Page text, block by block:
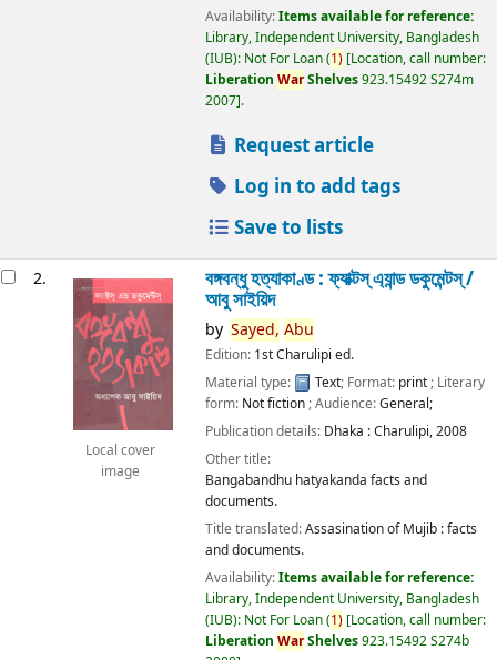
Availability:Items available for reference:
Library, Independent University, Bangladesh
(IUB): Not For Loan(1) Location, call number:
Liberation WarShelves923.15492 S274m
2007 .
Request article
Log in to add tags
Save to lists
2.
Local cover
image
বঙ্গবন্ধু হত্যাকাণ্ড : ফ্যাক্টস্ এ্যান্ড ডকুমেন্টস্ /
আবু সাইয়িদ
by Sayed, Abu
Edition: 1st Charulipi ed.
Material type:
Text; Format: print; Literary
form: Not fiction; Audience:General;
Publication details: Dhaka :Charulipi,2008
Other title:
Bangabandhu hatyakanda facts and
documents.
Title translated:Assasination of Mujib : facts
and documents.
Availability:Items available for reference:
Library, Independent University, Bangladesh
(IUB): Not For Loan(1) Location, call number:
Liberation WarShelves923.15492 S274b